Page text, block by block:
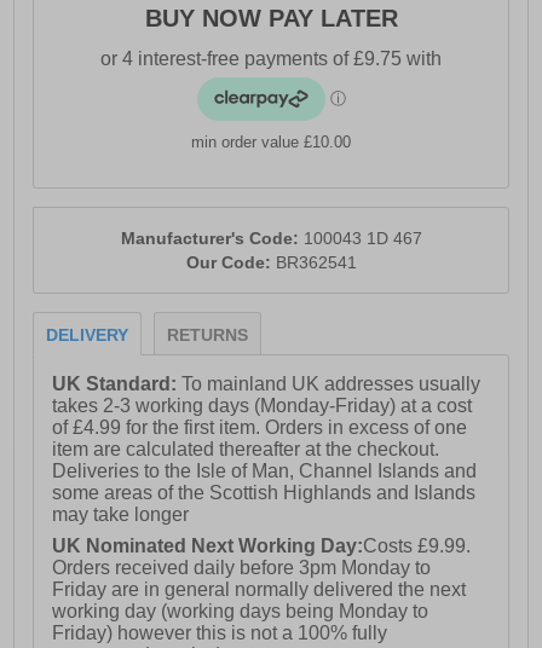
BUY NOW PAY LATER
min order value £10.00
Manufacturer's Code: 100043 1D 467
Our Code: BR362541
DELIVERY RETURNS
UK Standard:To mainland UK addresses usually
takes 2-3 working days (Monday-Friday) at a cost
of £4.99 for the first item. Orders in excess of one
item are calculated thereafter at the checkout.
Deliveries to the Isle of Man, Channel Islands and
some areas of the Scottish Highlands and Islands
may take longer
UK Nominated Next Working Day:Costs £9.99.
Orders received daily before 3pm Monday to
Friday are in general normally delivered the next
working day (working days being Monday to
Friday) however this is not a 100% fully